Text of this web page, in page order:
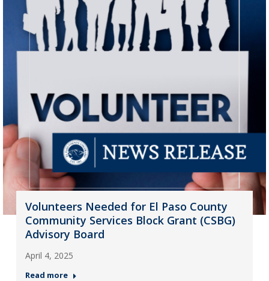
Volunteers Needed for El Paso County
Community Services Block Grant (CSBG)
Advisory Board
April 4, 2025
Read more